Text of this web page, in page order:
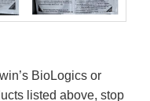
BioLogics or
listed above, stop